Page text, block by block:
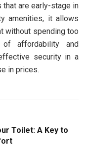
are early-stage in
amenities, it allows
without spending too
of affordability and
security in a
in prices.
Toilet: A Key to